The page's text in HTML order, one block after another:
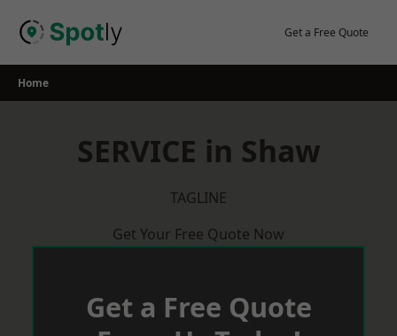
Get a Free Quote
Home
SERVICE in Shaw
TAGLINE
Get Your Free Quote Now
Get a Free Quote